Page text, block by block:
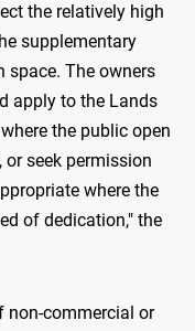
the relatively high
supplementary
space. The owners
apply to the Lands
the public open
seek permission
where the
of dedication," the
non-commercial or